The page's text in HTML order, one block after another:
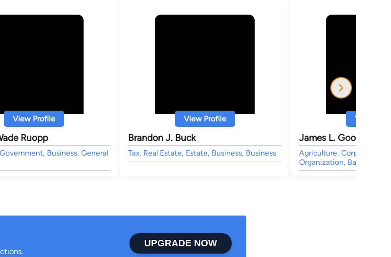
View Profile
Ruopp
Business, General
View Profile
Brandon J. Buck
Tax, Real Estate, Estate, Business, Business
View
James L. Goodman
Agriculture, Corporate,
Organization, Bankruptcy,
UPGRADE NOW